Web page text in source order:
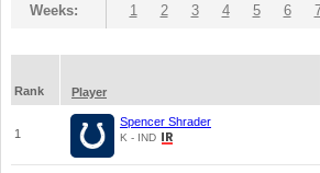
Weeks: 1 2 3 4 5 6
Rank
Player
1
Spencer Shrader
K - IND